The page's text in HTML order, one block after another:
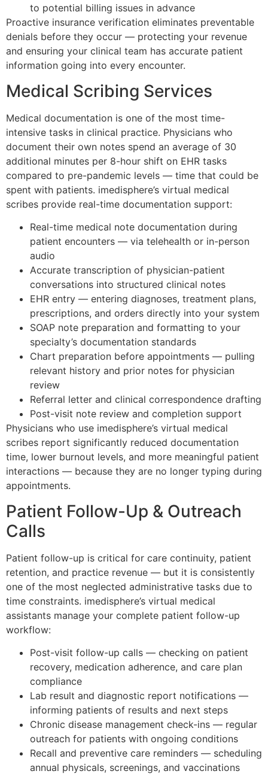
to potential billing issues in advance
Proactive insurance verification eliminates preventable
denials before they occur — protecting your revenue
and ensuring your clinical team has accurate patient
information going into every encounter.
Medical Scribing Services
Medical documentation is one of the most time-
intensive tasks in clinical practice. Physicians who
document their own notes spend an average of 30
additional minutes per 8-hour shift on EHR tasks
compared to pre-pandemic levels — time that could be
spent with patients. imedisphere’s virtual medical
scribes provide real-time documentation support:
Real-time medical note documentation during
patient encounters — via telehealth or in-person
audio
Accurate transcription of physician-patient
conversations into structured clinical notes
EHR entry — entering diagnoses, treatment plans,
prescriptions, and orders directly into your system
SOAP note preparation and formatting to your
specialty’s documentation standards
Chart preparation before appointments — pulling
relevant history and prior notes for physician
review
Referral letter and clinical correspondence drafting
Post-visit note review and completion support
Physicians who use imedisphere’s virtual medical
scribes report significantly reduced documentation
time, lower burnout levels, and more meaningful patient
interactions — because they are no longer typing during
appointments.
Patient Follow-Up & Outreach
Calls
Patient follow-up is critical for care continuity, patient
retention, and practice revenue — but it is consistently
one of the most neglected administrative tasks due to
time constraints. imedisphere’s virtual medical
assistants manage your complete patient follow-up
workflow:
Post-visit follow-up calls — checking on patient
recovery, medication adherence, and care plan
compliance
Lab result and diagnostic report notifications —
informing patients of results and next steps
Chronic disease management check-ins — regular
outreach for patients with ongoing conditions
Recall and preventive care reminders — scheduling
annual physicals, screenings, and vaccinations